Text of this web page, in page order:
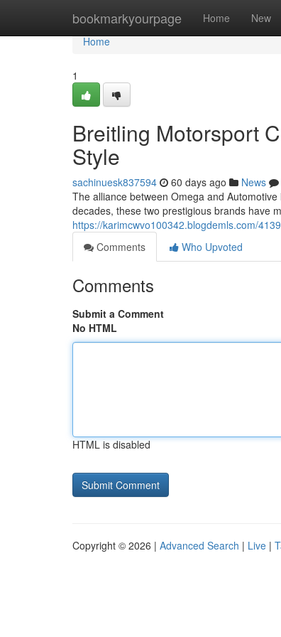
bookmarkyourpage Home New
Home
Home
1
Breitling Motorsport
Style
sachinuesk837594 60 days ago News
The alliance between Omega and
decades, these two prestigious brands have
https://karimcwvo100342.blogdemls.com/
Comments
Who Upvoted
Comments
Submit a Comment
No HTML
HTML is disabled
Copyright © 2026 | Advanced Search | Live |